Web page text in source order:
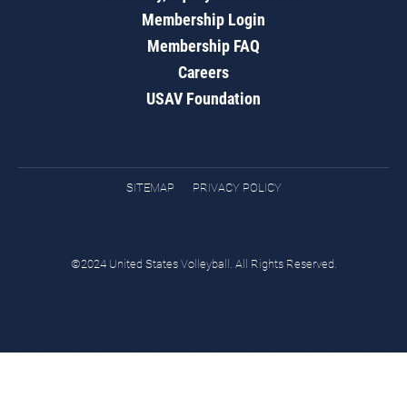
Membership Login
Membership FAQ
Careers
USAV Foundation
SITEMAP PRIVACY POLICY
©2024 United States Volleyball. All Rights Reserved.